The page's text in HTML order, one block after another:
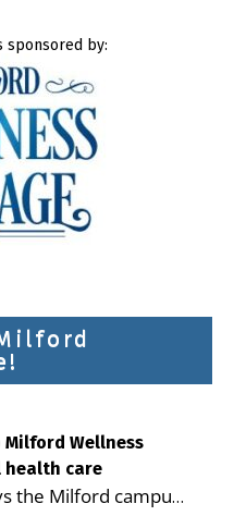
sponsored by:
Wellness
health care
the Milford campus